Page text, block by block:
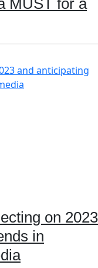
on 2023
in